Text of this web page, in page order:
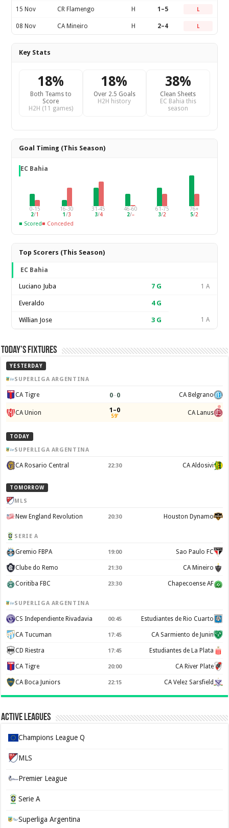
15 Nov CR Flamengo H 1–5 L
08 Nov CA Mineiro H 2–4 L
Key Stats
18%
Both Teams to
Score
H2H (11 games)
18%
Over 2.5 Goals
H2H history
38%
Clean Sheets
EC Bahia this
season
Goal Timing (This Season)
EC Bahia
0-15
2/1
16-30
1 /3
31-45
3/4
46-60
2/–
61-75
3/2
76+
5/2
■ Scored■ Conceded
Top Scorers (This Season)
EC Bahia
Luciano Juba 7 G 1 A
Everaldo 4G
Willian Jose 3 G 1 A
Today’s Fixtures
YESTERDAY
SUPERLIGA ARGENTINA
CA Tigre 0–0 CA Belgrano
CA Union 1–0
59' CA Lanus
TODAY
SUPERLIGA ARGENTINA
CA Rosario Central 22:30 CA Aldosivi
TOMORROW
MLS
New England Revolution 20:30 Houston Dynamo
SERIE A
Gremio FBPA 19:00 Sao Paulo FC
Clube do Remo 21:30 CA Mineiro
Coritiba FBC 23:30 Chapecoense AF
SUPERLIGA ARGENTINA
CS Independiente Rivadavia 00:45 Estudiantes de Rio Cuarto
CA Tucuman 17:45 CA Sarmiento de Junin
CD Riestra 17:45 Estudiantes de La Plata
CA Tigre 20:00 CA River Plate
CA Boca Juniors 22:15 CA Velez Sarsfield
Active Leagues
Champions League Q
MLS
Premier League
Serie A
Superliga Argentina